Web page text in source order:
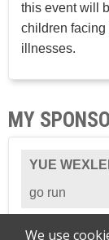
this event will
children
illnesses.
MY
YUE
go run
We use